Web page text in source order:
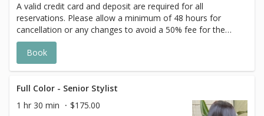
A valid credit card and deposit are required for all
reservations. Please allow a minimum of 48 hours for
cancellation or any changes to avoid a 50% fee for the
scheduled appointment. All prices start at listed rates. The
actual price may vary on the day of your appointment.
Additional costs may apply to longer/thicker hair and the
goal. Additional $20-$60 with Olaplex. Additional $15-$20
for all Services with Hair Extensions.
Book
Full Color - Senior Stylist
1 hr 30 min
$175.00